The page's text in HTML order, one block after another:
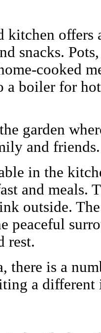
kitchen offers
snacks.
cooked
a boiler for
garden
and friends.
in the
and meals.
outside.
peaceful
rest.
there is a
a different